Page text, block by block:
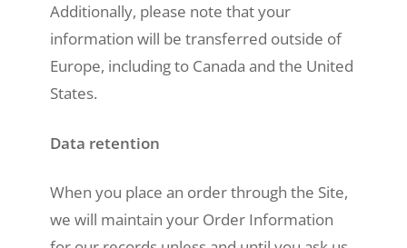
Additionally, please note that your
information will be transferred outside of
Europe, including to Canada and the United
States.
Data retention
When you place an order through the Site,
we will maintain your Order Information